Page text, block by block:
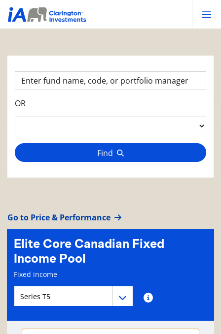
OR
Find
Go to Price & Performance
Elite Core Canadian Fixed
Income Pool
Fund information page
Fixed income
Fund series navigationFund series information
Fund series navigation